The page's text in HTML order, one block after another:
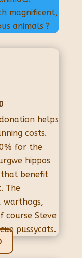
magnificent,
animals ?
helps
costs.
for the
hippos
benefit
The
warthogs,
course Steve
pussycats.